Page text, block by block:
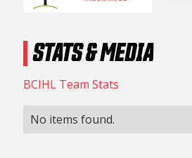
STATS & MEDIA
BCIHL Team Stats
No items found.